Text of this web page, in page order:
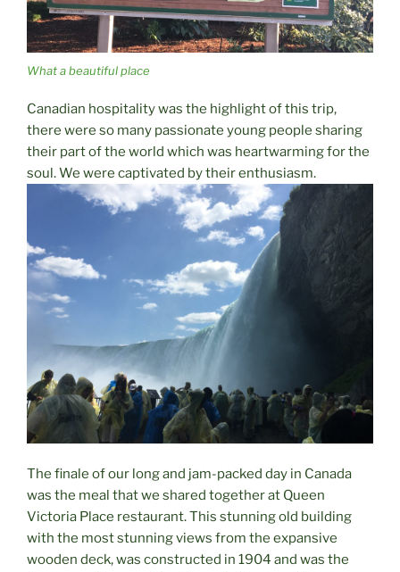
What a beautiful place
Canadian hospitality was the highlight of this trip,
there were so many passionate young people sharing
their part of the world which was heartwarming for the
soul. We were captivated by their enthusiasm.
The finale of our long and jam-packed day in Canada
was the meal that we shared together at Queen
Victoria Place restaurant. This stunning old building
with the most stunning views from the expansive
wooden deck, was constructed in 1904 and was the